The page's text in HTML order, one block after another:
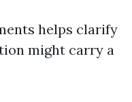
helps clarify
might carry a